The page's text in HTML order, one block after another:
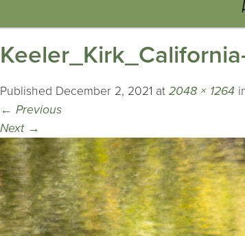
Published December 2, 2021 at 2048 × 1264
← Previous
Next →